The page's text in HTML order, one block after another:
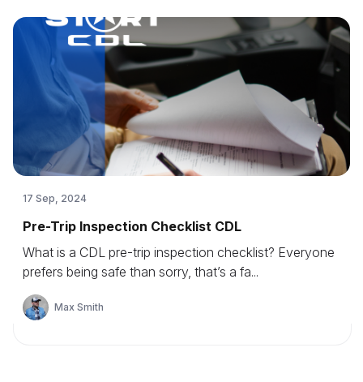
17 Sep, 2024
Pre-Trip Inspection Checklist CDL
What is a CDL pre-trip inspection checklist? Everyone
prefers being safe than sorry, that’s a fa...
Max Smith